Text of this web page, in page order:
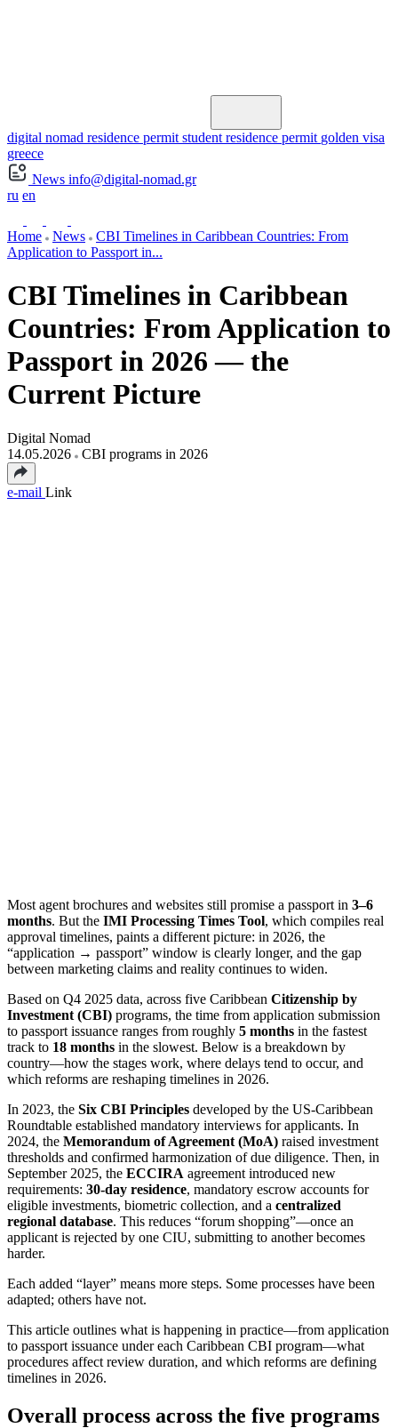
digital nomad residence permit student residence permit golden visa
greece
News info@digital-nomad.gr
ru en
Home News
CBI Timelines in Caribbean Countries: From
Application to Passport in...
CBI Timelines in Caribbean
Countries: From Application to
Passport in 2026 — the
Current Picture
Digital Nomad
14.05.2026
CBI programs in 2026
e-mail Link
Most agent brochures and websites still promise a passport in 3–6
months. But the IMI Processing Times Tool, which compiles real
approval timelines, paints a different picture: in 2026, the
“application → passport” window is clearly longer, and the gap
between marketing claims and reality continues to widen.
Based on Q4 2025 data, across five Caribbean Citizenship by
Investment (CBI) programs, the time from application submission
to passport issuance ranges from roughly 5 months in the fastest
track to 18 months in the slowest. Below is a breakdown by
country—how the stages work, where delays tend to occur, and
which reforms are reshaping timelines in 2026.
In 2023, the Six CBI Principles developed by the US-Caribbean
Roundtable established mandatory interviews for applicants. In
2024, the Memorandum of Agreement (MoA) raised investment
thresholds and confirmed harmonization of due diligence. Then, in
September 2025, the ECCIRA agreement introduced new
requirements: 30-day residence, mandatory escrow accounts for
eligible investments, biometric collection, and a centralized
regional database. This reduces “forum shopping”—once an
applicant is rejected by one CIU, submitting to another becomes
harder.
Each added “layer” means more steps. Some processes have been
adapted; others have not.
This article outlines what is happening in practice—from application
to passport issuance under each Caribbean CBI program—what
procedures affect review duration, and which reforms are defining
timelines in 2026.
Overall process across the five programs